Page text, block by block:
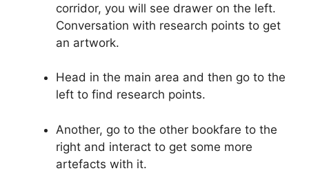
corridor, you will see drawer on the left.
Conversation with research points to get
an artwork.
Head in the main area and then go to the
left to find research points.
Another, go to the other bookfare to the
right and interact to get some more
artefacts with it.